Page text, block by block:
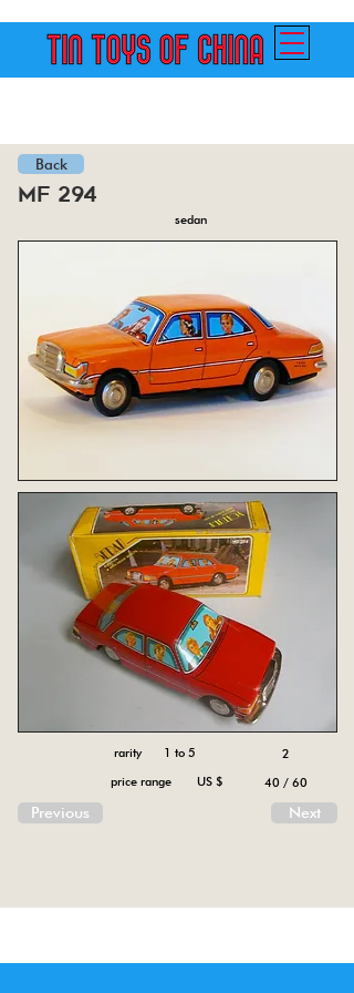
Back
mf 294
sedan
rarity 1 to 5
price range US $
Previous
2
40 / 60
Next